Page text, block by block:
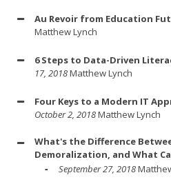
Au Revoir from Education
Matthew Lynch
6 Steps to Data-Driven
17, 2018Matthew Lynch
Four Keys to a Modern IT
October 2, 2018Matthew Lynch
What's the Difference
Demoralization, and What
September 27, 2018